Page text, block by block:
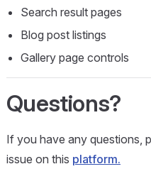
Search result pages
Blog post listings
Gallery page controls
Questions?
If you have any questions,
issue on this platform.